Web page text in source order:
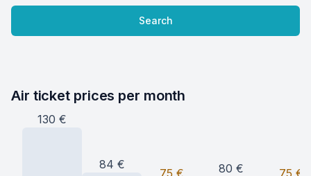
Search
Air ticket prices per month
130 €
84 €
75 €
80 € 75 €